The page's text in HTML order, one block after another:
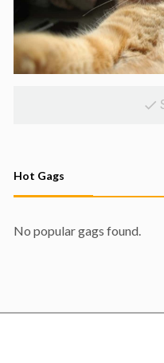
Hot Gags
No popular gags found.